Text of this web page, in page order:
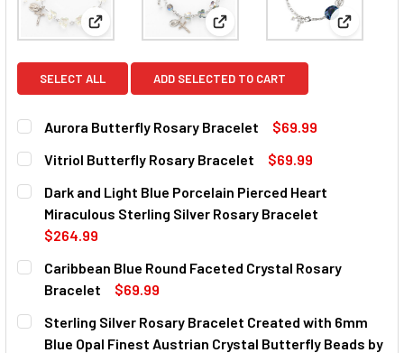
View: Aurora Butterfly Rosary Bracelet
View: Vitriol Butterfly Rosary
View:
SELECT ALL ADD SELECTED TO CART
Aurora Butterfly Rosary Bracelet
$69.99
CURRENT
STOCK:
QUANTITY:
DECREASE QUANTITY OF AURORA BUTTERFLY ROSARY
Vitriol Butterfly Rosary Bracelet
$69.99
CURRENT
STOCK:
QUANTITY:
DECREASE QUANTITY OF VITRIOL BUTTERFLY ROSARY
INCREASE QUANTITY OF VITRIOL BUTTERFLY
Dark and Light Blue Porcelain Pierced Heart
Miraculous Sterling Silver Rosary Bracelet
$264.99
CURRENT
STOCK:
QUANTITY:
DECREASE QUANTITY OF DARK AND LIGHT BLUE
INCREASE QUANTITY OF DARK AND LIGHT
Caribbean Blue Round Faceted Crystal Rosary
Bracelet
$69.99
CURRENT
STOCK:
QUANTITY:
DECREASE QUANTITY OF CARIBBEAN BLUE ROUND
INCREASE QUANTITY OF CARIBBEAN BLUE
Sterling Silver Rosary Bracelet Created with 6mm
Blue Opal Finest Austrian Crystal Butterfly Beads by